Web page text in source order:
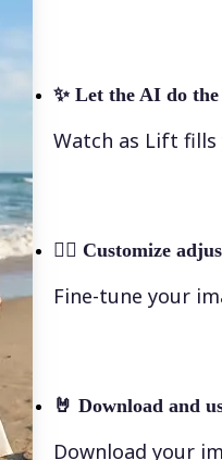
✨ Let the AI do
Watch as Lift
💁‍♀️ Customize
Fine-tune your
🤘 Download and
Download your